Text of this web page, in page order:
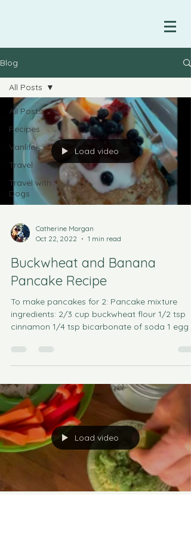
Blog
All Posts
Recipes
Vanlife
Travel
Travel with
Dogs
All Posts
Load video
Catherine Morgan
Oct 22, 2022
1 min read
Buckwheat and Banana
Pancake Recipe
To make pancakes for 2: Pancake mixture
ingredients: 2/3 cup buckwheat flour 1/2 tsp
cinnamon 1/4 tsp bicarbonate of soda 1 egg
Load video